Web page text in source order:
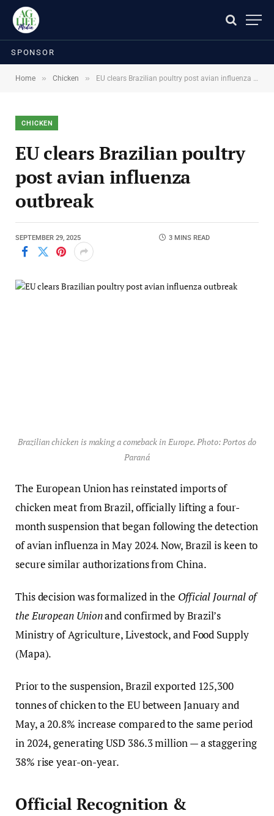
SPONSOR
Home » Chicken » EU clears Brazilian poultry post avian influenza outbreak
CHICKEN
EU clears Brazilian poultry
post avian influenza
outbreak
SEPTEMBER 29, 2025 3 MINS READ
Brazilian chicken is making a comeback in Europe. Photo: Portos do
Paraná
The European Union has reinstated imports of
chicken meat from Brazil, officially lifting a four-
month suspension that began following the detection
of avian influenza in May 2024. Now, Brazil is keen to
secure similar authorizations from China.
This decision was formalized in the Official Journal of
the European Unionand confirmed by Brazil’s
Ministry of Agriculture, Livestock, and Food Supply
(Mapa).
Prior to the suspension, Brazil exported 125,300
tonnes of chicken to the EU between January and
May, a 20.8% increase compared to the same period
in 2024, generating USD 386.3 million — a staggering
38% rise year-on-year.
Official Recognition &